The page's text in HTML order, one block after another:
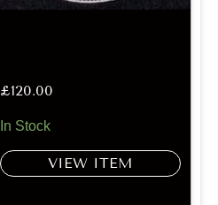
£120.00
In Stock
VIEW ITEM